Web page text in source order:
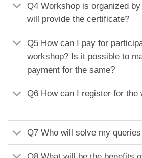
Q4 Workshop is organized
will provide the certificate?
Q5 How can I pay for
workshop? Is it possible to
payment for the same?
Q6 How can I register for the
Q7 Who will solve my